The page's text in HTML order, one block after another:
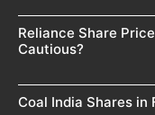
Reliance Share
Cautious?
Coal India Shares in